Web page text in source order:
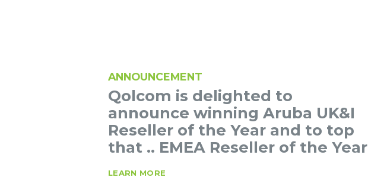
ANNOUNCEMENT
Qolcom is delighted to
announce winning Aruba UK&I
Reseller of the Year and to top
that .. EMEA Reseller of the Year
LEARN MORE